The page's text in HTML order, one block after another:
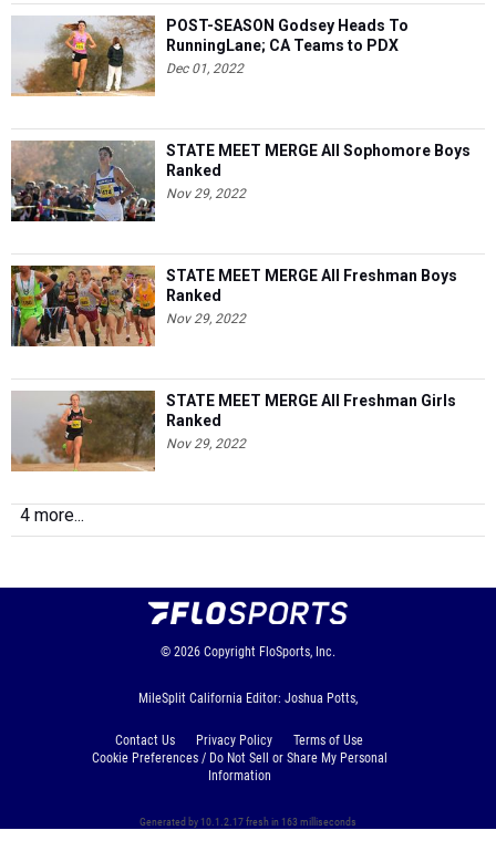
POST-SEASON Godsey Heads To
RunningLane; CA Teams to PDX
Dec 01, 2022
STATE MEET MERGE All Sophomore Boys
Ranked
Nov 29, 2022
STATE MEET MERGE All Freshman Boys
Ranked
Nov 29, 2022
STATE MEET MERGE All Freshman Girls
Ranked
Nov 29, 2022
4 more...
© 2026 Copyright FloSports, Inc.
MileSplit California Editor: Joshua Potts,
Contact Us Privacy Policy
Terms of Use
Cookie Preferences / Do Not Sell or Share My Personal
Information
Generated by 10.1.2.17 fresh in 163 milliseconds